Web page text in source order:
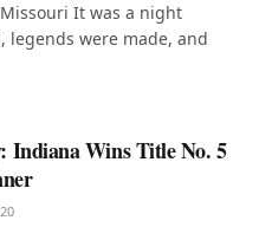
It was a night
legends were made, and
Indiana Wins Title No. 5